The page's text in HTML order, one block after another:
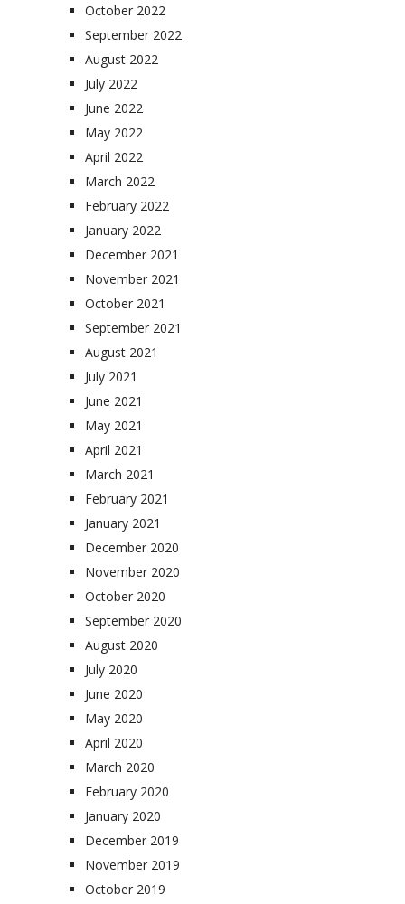
October 2022
September 2022
August 2022
July 2022
June 2022
May 2022
April 2022
March 2022
February 2022
January 2022
December 2021
November 2021
October 2021
September 2021
August 2021
July 2021
June 2021
May 2021
April 2021
March 2021
February 2021
January 2021
December 2020
November 2020
October 2020
September 2020
August 2020
July 2020
June 2020
May 2020
April 2020
March 2020
February 2020
January 2020
December 2019
November 2019
October 2019